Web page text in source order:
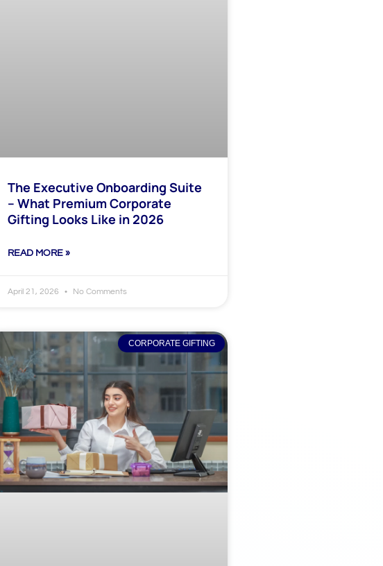
The Executive Onboarding Suite
– What Premium Corporate
Gifting Looks Like in 2026​
READ MORE »
April 21, 2026 No Comments
CORPORATE GIFTING